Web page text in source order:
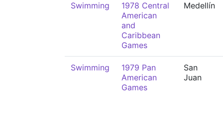
Swimming
1978 Central
American
and
Caribbean
Games
Medellín
Swimming
1979 Pan
American
Games
San
Juan